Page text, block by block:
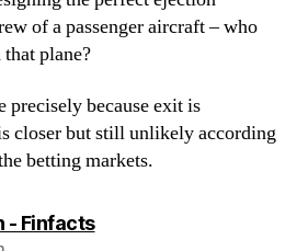
of a passenger aircraft – who
plane?
because exit is
closer but still unlikely according
betting markets.
- Finfactssays: